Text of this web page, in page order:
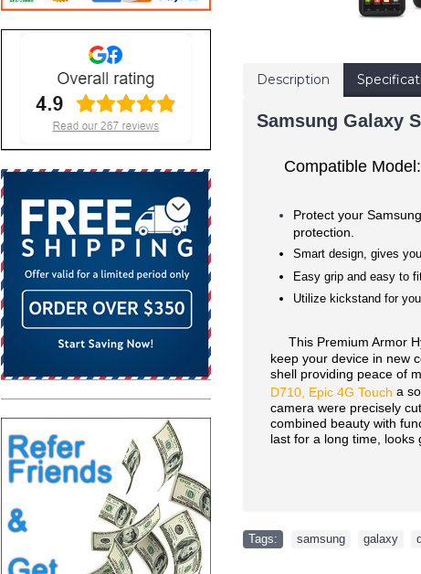
Description
Samsung Galaxy
Compatible
Protect your Samsung
protection.
Smart design, gives
Easy grip and easy to
Utilize kickstand for
This Premium Armor
keep your device in new
shell providing peace of
D710, Epic 4G Touch a
camera were precisely
combined beauty with
last for a long time, looks
Tags: samsung galaxy